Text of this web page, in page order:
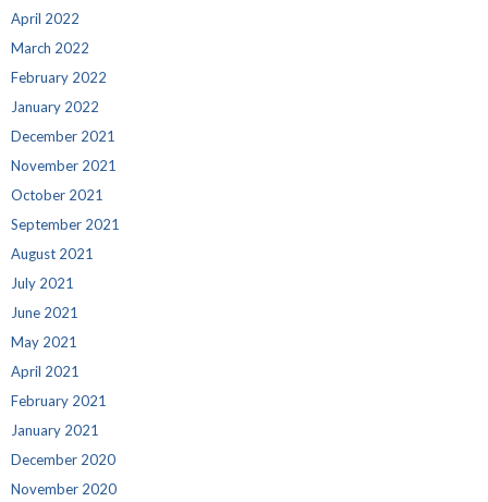
April 2022
March 2022
February 2022
January 2022
December 2021
November 2021
October 2021
September 2021
August 2021
July 2021
June 2021
May 2021
April 2021
February 2021
January 2021
December 2020
November 2020